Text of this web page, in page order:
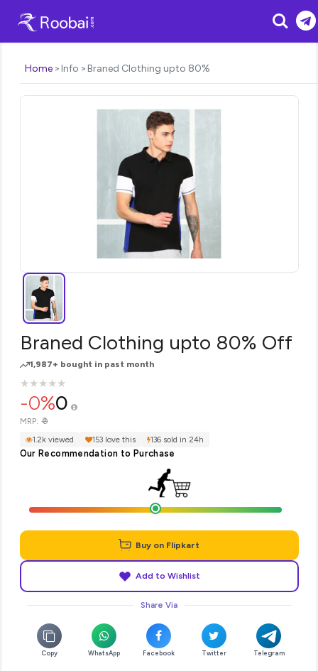
Search
Home Info Braned Clothing upto 80%
Braned Clothing upto 80% Off
1,987+ bought in past month
★
★★
★★
★★
★★
★
-0%0
MRP: ₹0
1.2k viewed 153 love this 136 sold in 24h
Our Recommendation to Purchase
Buy on Flipkart
Add to Wishlist
Share Via
Copy WhatsApp Facebook Twitter Telegram